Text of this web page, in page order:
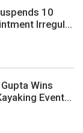
10
Irregul...
Wins
Event...